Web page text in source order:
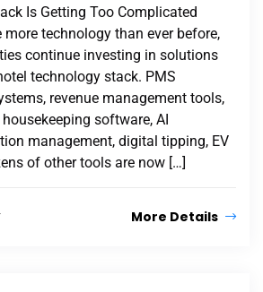
Is Getting Too Complicated
technology than ever before,
continue investing in solutions
technology stack. PMS
revenue management tools,
software, AI
management, digital tipping, EV
of other tools are now […]
More Details